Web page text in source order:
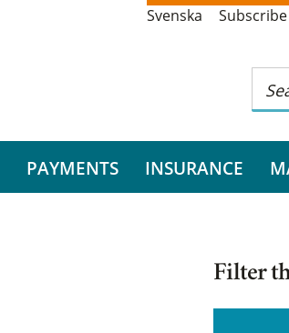
Svenska Subscribe
PAYMENTS INSURANCE
Filter